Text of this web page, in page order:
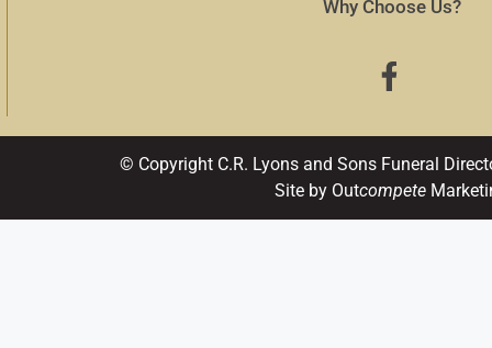
Why Choose Us?
© Copyright C.R. Lyons and Sons Funeral
Site by Outcompete